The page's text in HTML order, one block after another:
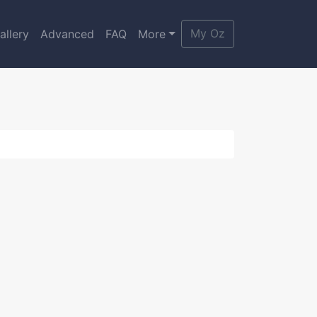
Advanced FAQ More My Oz